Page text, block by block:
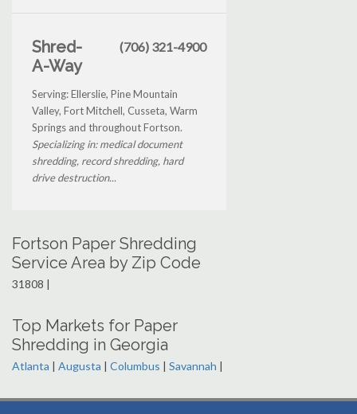
Shred-
A-Way
(706) 321-4900
Serving: Ellerslie, Pine Mountain
Valley, Fort Mitchell, Cusseta, Warm
Springs and throughout Fortson.
Specializing in: medical document
shredding, record shredding, hard
drive destruction...
Fortson Paper Shredding
Service Area by Zip Code
31808 |
Top Markets for Paper
Shredding in Georgia
Atlanta | Augusta | Columbus | Savannah |